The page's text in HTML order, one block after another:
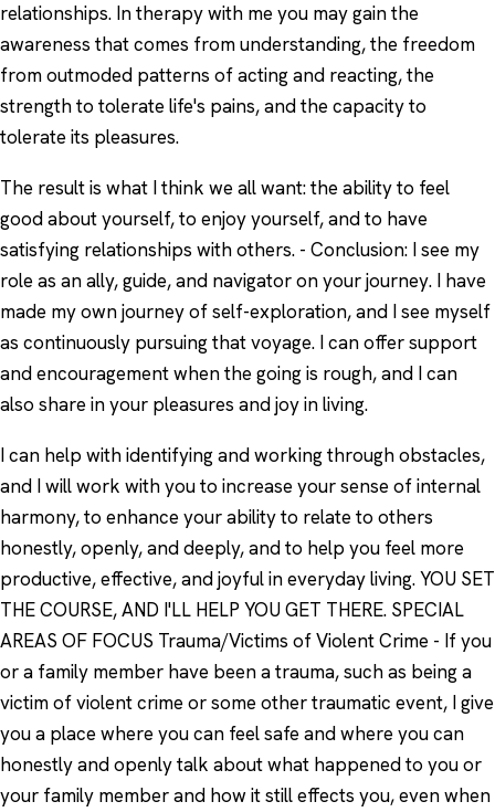
relationships. In therapy with me you may gain the
awareness that comes from understanding, the freedom
from outmoded patterns of acting and reacting, the
strength to tolerate life's pains, and the capacity to
tolerate its pleasures.
The result is what I think we all want: the ability to feel
good about yourself, to enjoy yourself, and to have
satisfying relationships with others. - Conclusion: I see my
role as an ally, guide, and navigator on your journey. I have
made my own journey of self-exploration, and I see myself
as continuously pursuing that voyage. I can offer support
and encouragement when the going is rough, and I can
also share in your pleasures and joy in living.
I can help with identifying and working through obstacles,
and I will work with you to increase your sense of internal
harmony, to enhance your ability to relate to others
honestly, openly, and deeply, and to help you feel more
productive, effective, and joyful in everyday living. YOU SET
THE COURSE, AND I'LL HELP YOU GET THERE. SPECIAL
AREAS OF FOCUS Trauma/Victims of Violent Crime - If you
or a family member have been a trauma, such as being a
victim of violent crime or some other traumatic event, I give
you a place where you can feel safe and where you can
honestly and openly talk about what happened to you or
your family member and how it still effects you, even when